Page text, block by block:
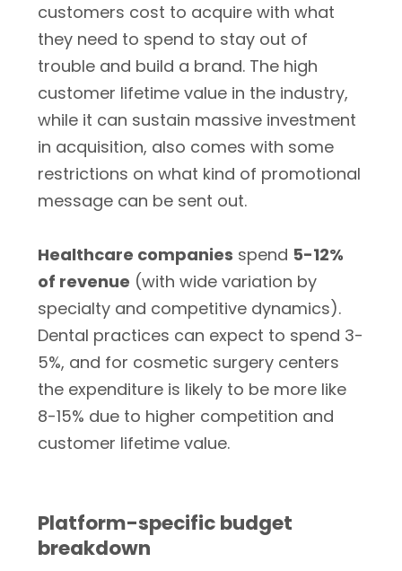
customers cost to acquire with what
they need to spend to stay out of
trouble and build a brand. The high
customer lifetime value in the industry,
while it can sustain massive investment
in acquisition, also comes with some
restrictions on what kind of promotional
message can be sent out.
Healthcare companies spend 5-12%
of revenue (with wide variation by
specialty and competitive dynamics).
Dental practices can expect to spend 3-
5%, and for cosmetic surgery centers
the expenditure is likely to be more like
8-15% due to higher competition and
customer lifetime value.
Platform-specific budget
breakdown